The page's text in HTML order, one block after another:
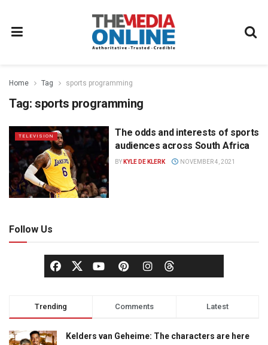
Home Tag sports programming
Tag: sports programming
TELEVISION
The odds and interests of sports
audiences across South Africa
BY KYLE DE KLERK NOVEMBER 4, 2021
Follow Us
Trending Comments Latest
Kelders van Geheime: The characters are here